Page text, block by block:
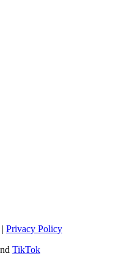
| Privacy Policy
TikTok